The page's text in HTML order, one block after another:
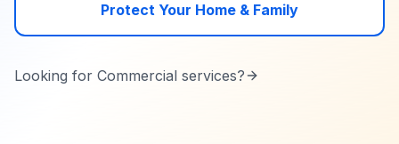
Protect Your Home & Family
Looking for Commercial services?